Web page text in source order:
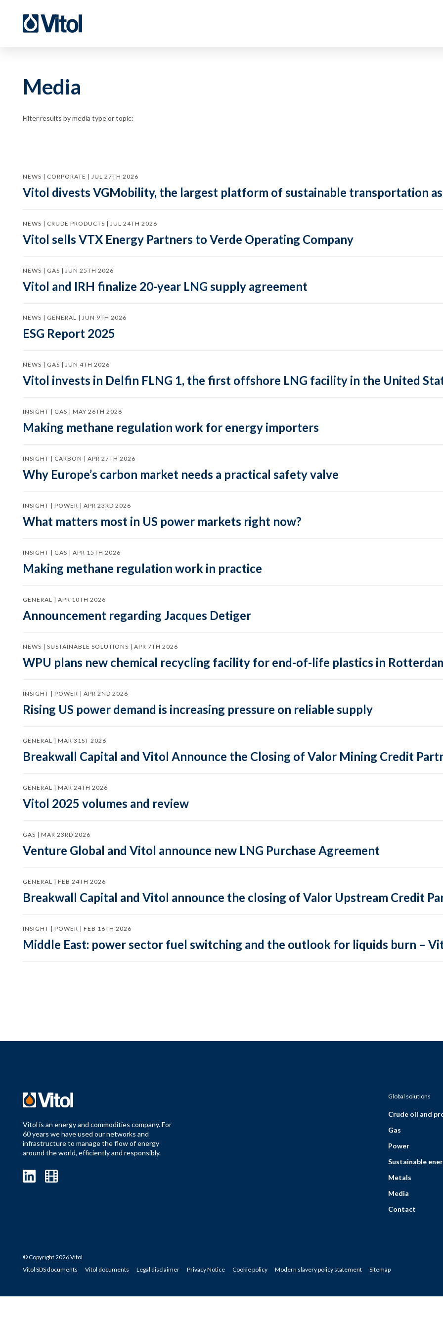
Media
Filter results by media type or topic:
NEWS | CORPORATE | JUL 27TH 2026
Vitol divests VGMobility, the largest platform of sustainable transportation
NEWS | CRUDE PRODUCTS | JUL 24TH 2026
Vitol sells VTX Energy Partners to Verde Operating Company
NEWS | GAS | JUN 25TH 2026
Vitol and IRH finalize 20-year LNG supply agreement
NEWS | GENERAL | JUN 9TH 2026
ESG Report 2025
NEWS | GAS | JUN 4TH 2026
Vitol invests in Delfin FLNG 1, the first offshore LNG facility in the United
INSIGHT | GAS | MAY 26TH 2026
Making methane regulation work for energy importers
INSIGHT | CARBON | APR 27TH 2026
Why Europe’s carbon market needs a practical safety valve
INSIGHT | POWER | APR 23RD 2026
What matters most in US power markets right now?
INSIGHT | GAS | APR 15TH 2026
Making methane regulation work in practice
GENERAL | APR 10TH 2026
Announcement regarding Jacques Detiger
NEWS | SUSTAINABLE SOLUTIONS | APR 7TH 2026
WPU plans new chemical recycling facility for end-of-life plastics in
INSIGHT | POWER | APR 2ND 2026
Rising US power demand is increasing pressure on reliable supply
GENERAL | MAR 31ST 2026
Breakwall Capital and Vitol Announce the Closing of Valor Mining Credit
GENERAL | MAR 24TH 2026
Vitol 2025 volumes and review
GAS | MAR 23RD 2026
Venture Global and Vitol announce new LNG Purchase Agreement
GENERAL | FEB 24TH 2026
Breakwall Capital and Vitol announce the closing of Valor Upstream Credit
INSIGHT | POWER | FEB 16TH 2026
Middle East: power sector fuel switching and the outlook for liquids burn –
Vitol is an energy and commodities company. For
60 years we have used our networks and
infrastructure to manage the flow of energy
around the world, efficiently and responsibly.
Global solutions
Crude oil and
Gas
Power
Sustainable
Metals
Media
Contact
© Copyright 2026 Vitol
Vitol SDS documents
Vitol documents Legal disclaimer Privacy Notice Cookie policy Modern slavery policy statement Sitemap